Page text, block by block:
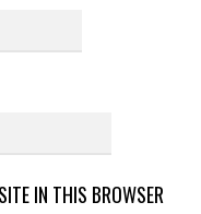
IN THIS BROWSER